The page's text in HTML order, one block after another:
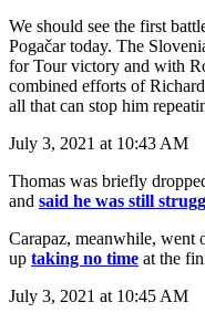
We should see the first
Pogačar today. The
for Tour victory and with
combined efforts of
all that can stop him
July 3, 2021 at 10:43 AM
Thomas was briefly
and said he was still
Carapaz, meanwhile, went
up taking no time at the
July 3, 2021 at 10:45 AM